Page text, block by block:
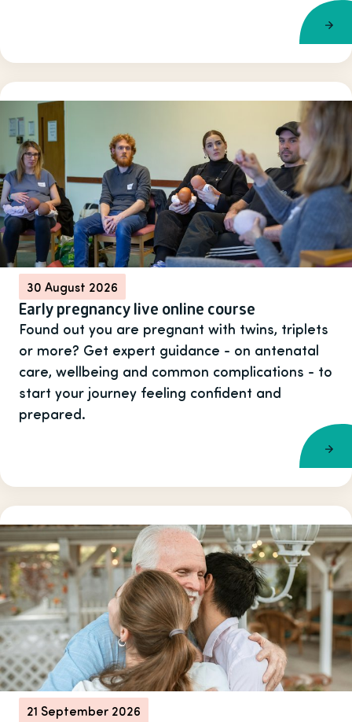
30 August 2026
Early pregnancy live online course
Found out you are pregnant with twins, triplets
or more? Get expert guidance - on antenatal
care, wellbeing and common complications - to
start your journey feeling confident and
prepared.
21 September 2026